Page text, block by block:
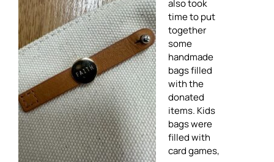
also took
time to put
together
some
handmade
bags filled
with the
donated
items. Kids
bags were
filled with
card games,